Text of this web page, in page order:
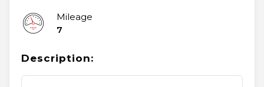
Mileage
7
Description: